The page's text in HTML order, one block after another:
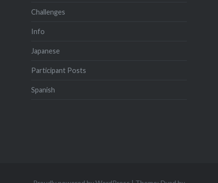
Challenges
Info
Japanese
Participant Posts
Spanish